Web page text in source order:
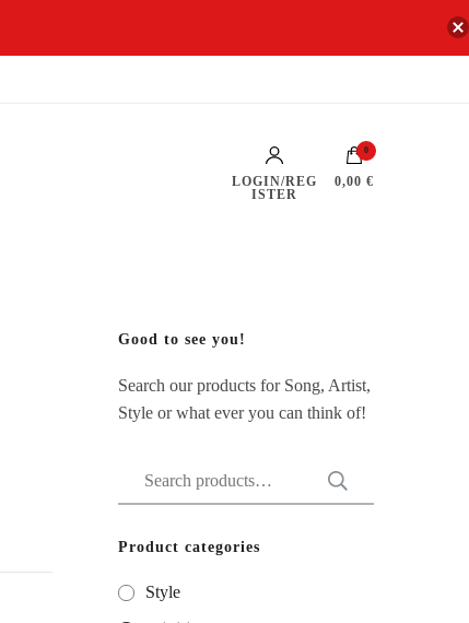
LOGIN/REG
ISTER
0
0,00 €
Good to see you!
Search our products for Song, Artist,
Style or what ever you can think of!
Search
for:
Product categories
Style